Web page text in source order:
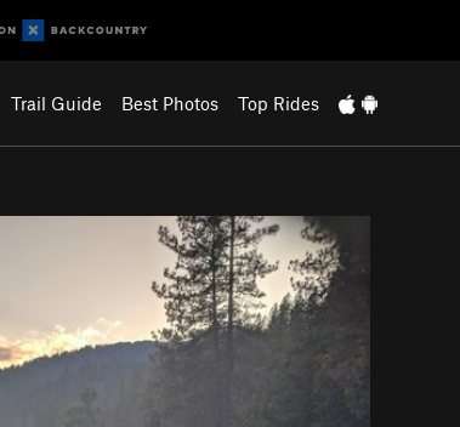
Trail Guide Best Photos Top Rides